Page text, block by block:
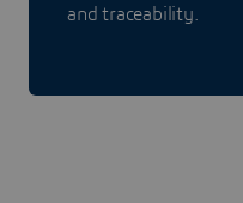
and traceability.